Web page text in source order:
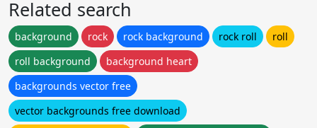
Related search
background rock rock background rock roll
roll
roll background
background heart
backgrounds vector free
vector backgrounds free download